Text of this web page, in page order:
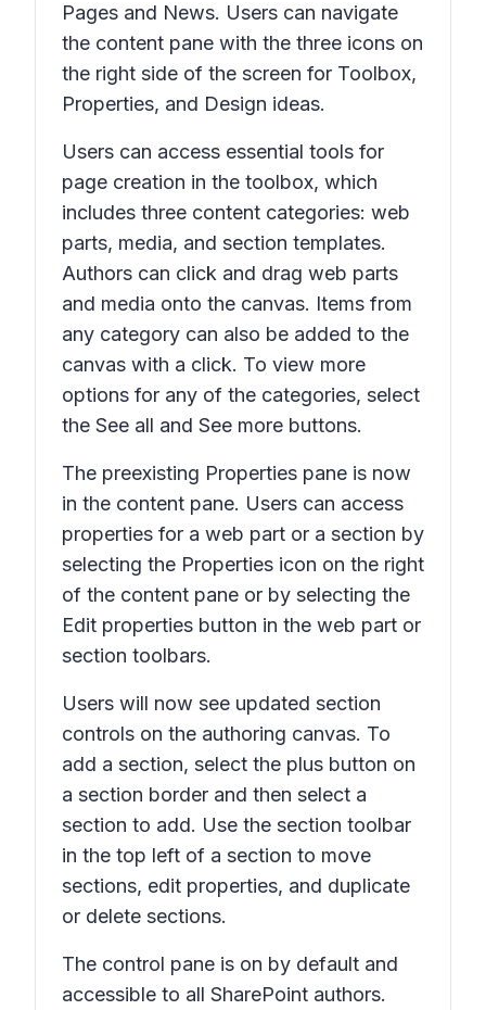
Pages and News. Users can navigate
the content pane with the three icons on
the right side of the screen for Toolbox,
Properties, and Design ideas.
Users can access essential tools for
page creation in the toolbox, which
includes three content categories: web
parts, media, and section templates.
Authors can click and drag web parts
and media onto the canvas. Items from
any category can also be added to the
canvas with a click. To view more
options for any of the categories, select
the See all and See more buttons.
The preexisting Properties pane is now
in the content pane. Users can access
properties for a web part or a section by
selecting the Properties icon on the right
of the content pane or by selecting the
Edit properties button in the web part or
section toolbars.
Users will now see updated section
controls on the authoring canvas. To
add a section, select the plus button on
a section border and then select a
section to add. Use the section toolbar
in the top left of a section to move
sections, edit properties, and duplicate
or delete sections.
The control pane is on by default and
accessible to all SharePoint authors.